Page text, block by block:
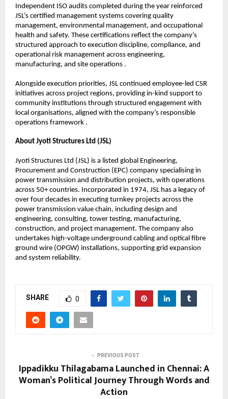
Independent ISO audits completed during the year reinforced
JSL’s certified management systems covering quality
management, environmental management, and occupational
health and safety. These certifications reflect the company’s
structured approach to execution discipline, compliance, and
operational risk management across engineering,
manufacturing, and site operations .
Alongside execution priorities, JSL continued employee-led CSR
initiatives across project regions, providing in-kind support to
community institutions through structured engagement with
local organisations, aligned with the company’s responsible
operations framework .
About Jyoti Structures Ltd (JSL)
Jyoti Structures Ltd (JSL) is a listed global Engineering,
Procurement and Construction (EPC) company specialising in
power transmission and distribution projects, with operations
across 50+ countries. Incorporated in 1974, JSL has a legacy of
over four decades in executing turnkey projects across the
power transmission value chain, including design and
engineering, consulting, tower testing, manufacturing,
construction, and project management. The company also
undertakes high-voltage underground cabling and optical fibre
ground wire (OPGW) installations, supporting grid expansion
and system reliability.
SHARE 0
PREVIOUS POST
Ippadikku Thilagabama Launched in Chennai: A
Woman’s Political Journey Through Words and
Action